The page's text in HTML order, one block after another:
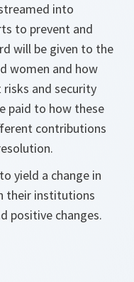
into
to prevent and
will be given to the
women and how
and security
paid to how these
contributions
yield a change in
their institutions
positive changes.